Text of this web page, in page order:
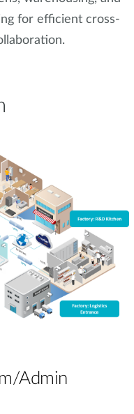
for efficient cross-
Admin